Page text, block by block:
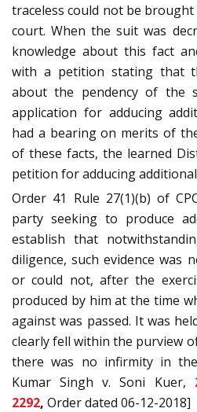
traceless could not be
court. When the suit was
knowledge about this fact
with a petition stating that
about the pendency of the
application for adducing
had a bearing on merits of
of these facts, the learned
petition for adducing
Order 41 Rule 27(1)(b) of
party seeking to produce
establish that
diligence, such evidence was
or could not, after the
produced by him at the time
against was passed. It was
clearly fell within the purview
there was no infirmity in
Kumar Singh v. Soni Kuer,
2292, Order dated 06-12-2018]